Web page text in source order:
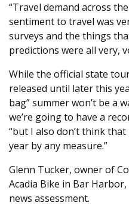
“Travel demand across
sentiment to travel was
surveys and the things
predictions were all very,
While the official state
released until later this
bag” summer won’t be a
we’re going to have a
“but I also don’t think
year by any measure.”
Glenn Tucker, owner of
Acadia Bike in Bar
news assessment.